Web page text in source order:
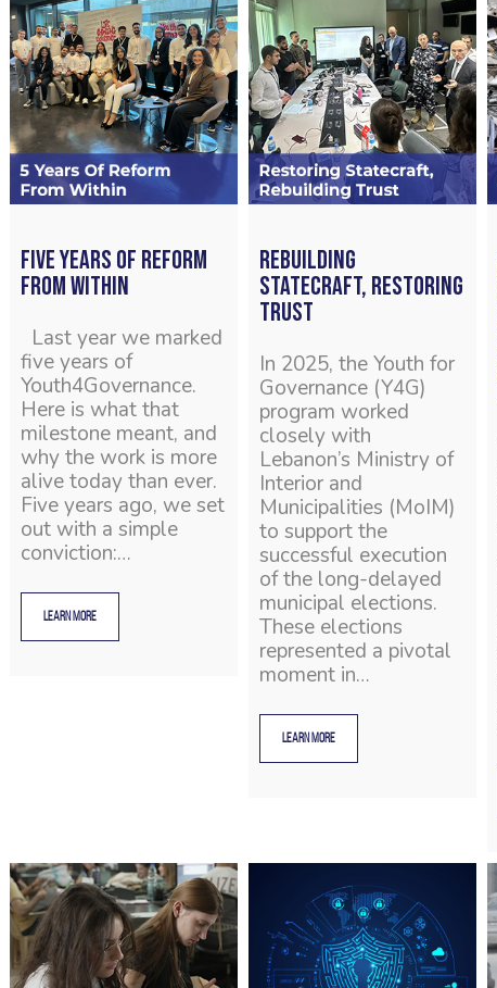
Five years of reform
from within
Last year we marked
five years of
Youth4Governance.
Here is what that
milestone meant, and
why the work is more
alive today than ever.
Five years ago, we set
out with a simple
conviction:…
LEARN MORE
Rebuilding
Statecraft, Restoring
Trust
In 2025, the Youth for
Governance (Y4G)
program worked
closely with
Lebanon’s Ministry of
Interior and
Municipalities (MoIM)
to support the
successful execution
of the long-delayed
municipal elections.
These elections
represented a pivotal
moment in…
LEARN MORE